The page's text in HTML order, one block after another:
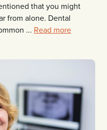
that you might
from alone. Dental
... Read more